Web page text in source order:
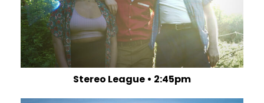
Stereo League • 2:45pm